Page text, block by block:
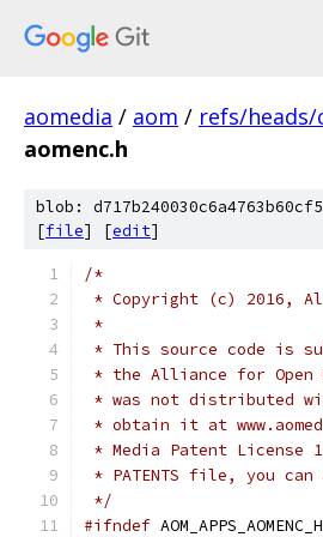
aomedia / aom / refs/heads/
aomenc.h
blob:
[file] [edit]
/*
* Copyright (c) 2016,
*
* This source code is
* the Alliance for Open
* was not distributed
* obtain it at
* Media Patent
* PATENTS file, you
*/
#ifndef AOM_APPS_AOMENC_H_